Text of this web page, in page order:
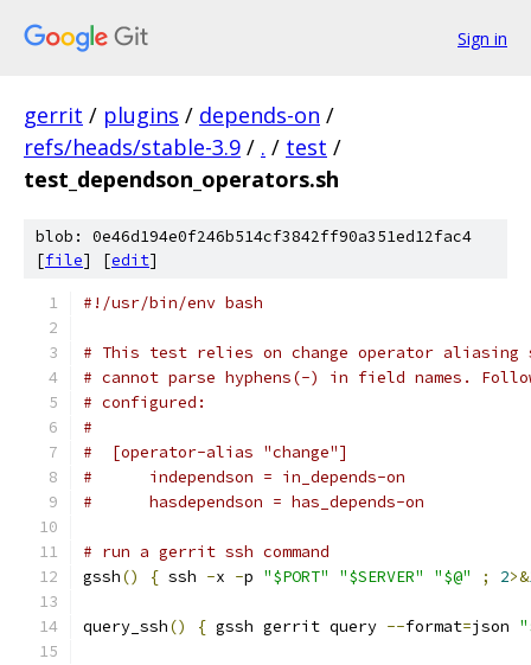
Sign in
gerrit / plugins / depends-on /
refs/heads/stable-3.9 / . / test /
test_dependson_operators.sh
blob: 0e46d194e0f246b514cf3842ff90a351ed12fac4
[file] [edit]
#!/usr/bin/env bash
# This test relies on change operator aliasing
# cannot parse hyphens(-) in field names.
# configured:
#
#  [operator-alias "change"]
#      independson = in_depends-on
#      hasdependson = has_depends-on
# run a gerrit ssh command
gssh() { ssh -x -p "$PORT" "$SERVER" "$@" ; 2>&
query_ssh() { gssh gerrit query --format=json